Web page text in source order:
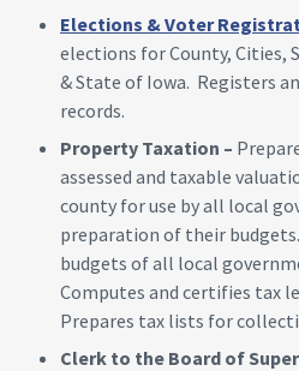
Elections & Voter
elections for County, Cities,
& State of Iowa. Registers
records.
Property Taxation –
assessed and taxable
county for use by all local
preparation of their
budgets of all local
Computes and certifies tax
Prepares tax lists for
Clerk to the Board of